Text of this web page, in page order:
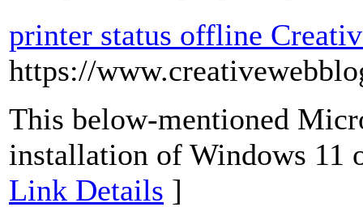
printer status offline
https://
This below-mentioned
installation of Windows 11
Link Details ]